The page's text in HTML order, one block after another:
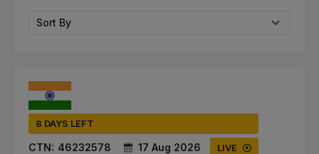
Sort By
8 DAYS LEFT
CTN: 46232578 17 Aug 2026 LIVE